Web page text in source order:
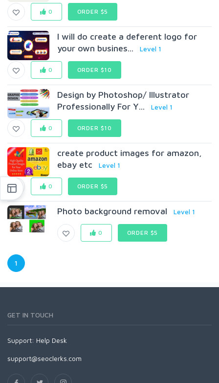
0 ORDER $5
I will do create a deferent logo for
your own busines...
Level 1
0 ORDER $10
Design by Photoshop/ Illustrator
Professionally For Y...
Level 1
0 ORDER $10
create product images for amazon,
ebay etc
Level 1
0 ORDER $5
Photo background removal Level 1
0 ORDER $5
1
GET IN TOUCH
Support: Help Desk
support@seoclerks.com